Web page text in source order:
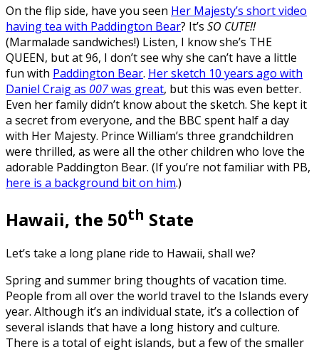
On the flip side, have you seen Her Majesty’s short video
having tea with Paddington Bear? It’s SO CUTE!!
(Marmalade sandwiches!) Listen, I know she’s THE
QUEEN, but at 96, I don’t see why she can’t have a little
fun with Paddington Bear. Her sketch 10 years ago with
Daniel Craig as 007was great, but this was even better.
Even her family didn’t know about the sketch. She kept it
a secret from everyone, and the BBC spent half a day
with Her Majesty. Prince William’s three grandchildren
were thrilled, as were all the other children who love the
adorable Paddington Bear. (If you’re not familiar with PB,
here is a background bit on him.)
Hawaii, the 50th State
Let’s take a long plane ride to Hawaii, shall we?
Spring and summer bring thoughts of vacation time.
People from all over the world travel to the Islands every
year. Although it’s an individual state, it’s a collection of
several islands that have a long history and culture.
There is a total of eight islands, but a few of the smaller